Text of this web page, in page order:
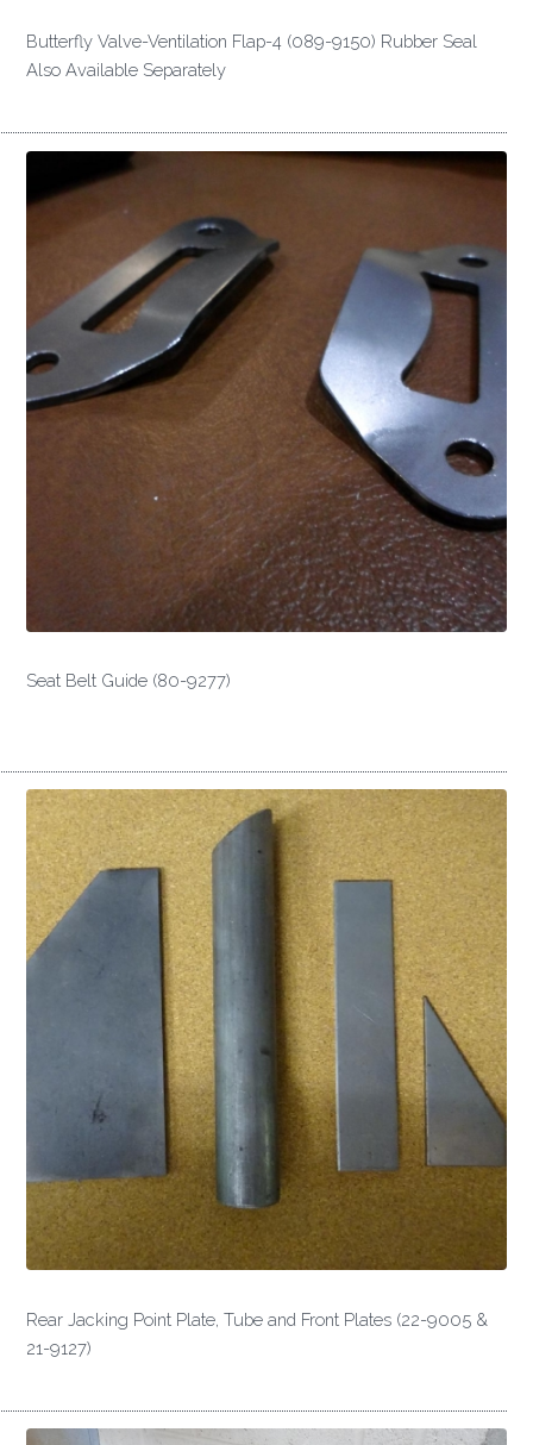
Butterfly Valve-Ventilation Flap-4 (089-9150) Rubber Seal
Also Available Separately
Seat Belt Guide (80-9277)
Rear Jacking Point Plate, Tube and Front Plates (22-9005 &
21-9127)